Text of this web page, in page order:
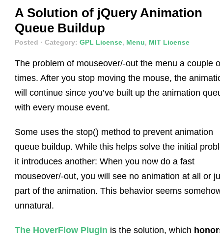
A Solution of jQuery Animation
Queue Buildup
Posted · Category: GPL License, Menu, MIT License
The problem of mouseover/-out the menu a couple
times. After you stop moving the mouse, the
will continue since you’ve built up the animation
with every mouse event.
Some uses the stop() method to prevent animation
queue buildup. While this helps solve the initial
it introduces another: When you now do a fast
mouseover/-out, you will see no animation at all or
part of the animation. This behavior seems
unnatural.
The HoverFlow Plugin is the solution, which